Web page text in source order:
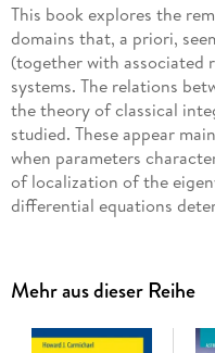
This book explores the
domains that, a priori,
(together with associated
systems. The relations
the theory of classical
studied. These appear
when parameters
of localization of the
differential equations
systems. They may be
based upon the Riemann-
function theory and by
Mehr aus dieser Reihe